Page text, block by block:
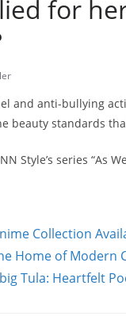
for
and anti-bullying
beauty standards
Style’s series “As
Collection
Home of Modern
Tula: Heartfelt